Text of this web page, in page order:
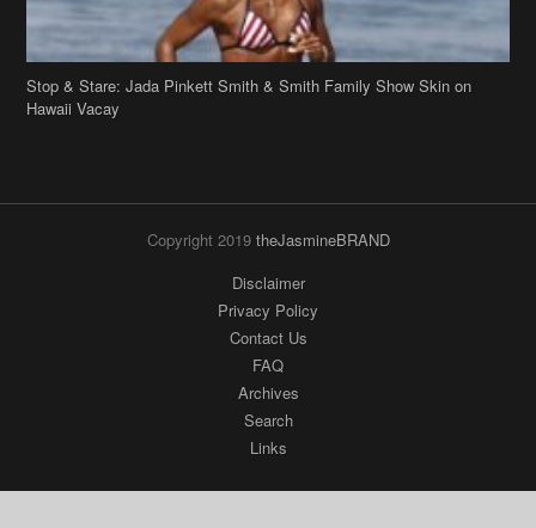
Stop & Stare: Jada Pinkett Smith & Smith Family Show Skin on
Hawaii Vacay
Copyright 2019 theJasmineBRAND
Disclaimer
Privacy Policy
Contact Us
FAQ
Archives
Search
Links